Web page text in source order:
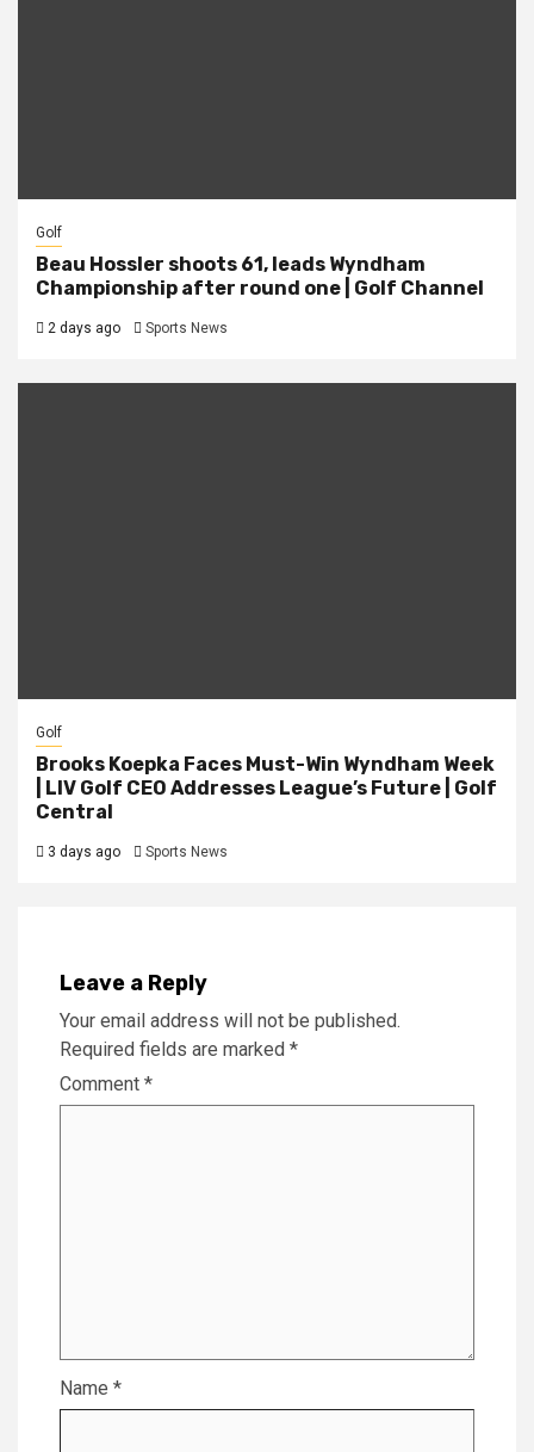
Golf
Beau Hossler shoots 61, leads Wyndham
Championship after round one | Golf Channel
2 days ago Sports News
Golf
Brooks Koepka Faces Must-Win Wyndham Week
| LIV Golf CEO Addresses League’s Future | Golf
Central
3 days ago Sports News
Leave a Reply
Your email address will not be published.
Required fields are marked *
Comment *
Name *